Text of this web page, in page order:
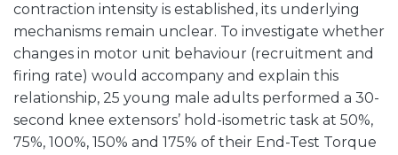
contraction intensity is established, its underlying
mechanisms remain unclear. To investigate whether
changes in motor unit behaviour (recruitment and
firing rate) would accompany and explain this
relationship, 25 young male adults performed a 30-
second knee extensors’ hold-isometric task at 50%,
75%, 100%, 150% and 175% of their End-Test Torque